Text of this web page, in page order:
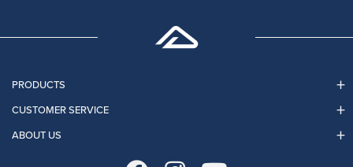
PRODUCTS
CUSTOMER SERVICE
ABOUT US